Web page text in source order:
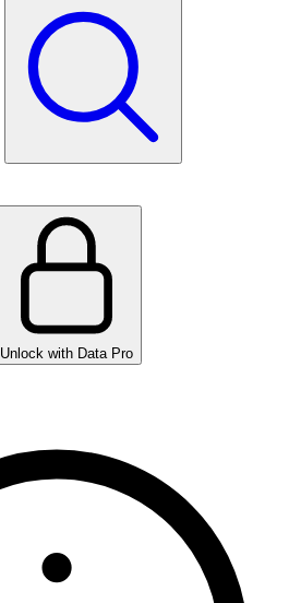
Unlock with Data Pro